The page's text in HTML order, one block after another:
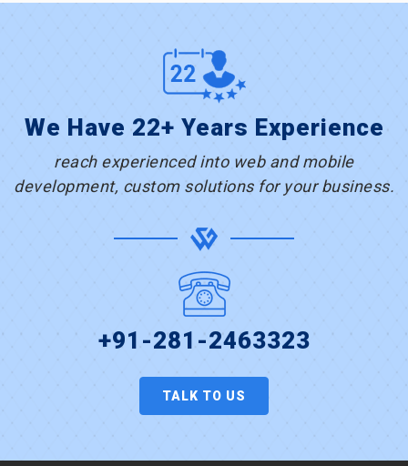
We Have 22+ Years Experience
reach experienced into web and mobile
development, custom solutions for your business.
+91-281-2463323
TALK TO US